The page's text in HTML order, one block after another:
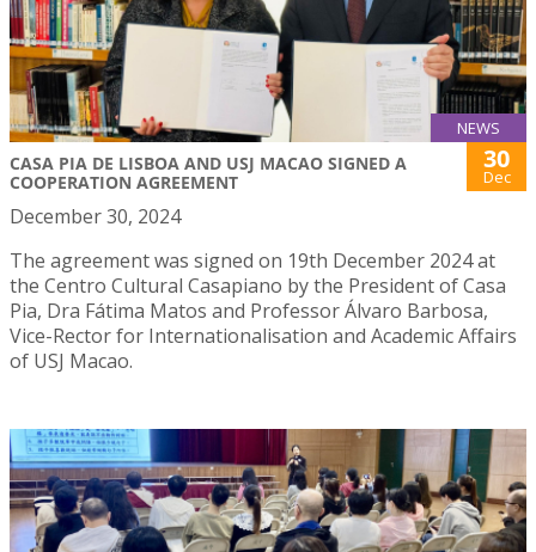
NEWS
CASA PIA DE LISBOA AND USJ MACAO SIGNED A
COOPERATION AGREEMENT
30
Dec
December 30, 2024
The agreement was signed on 19th December 2024 at
the Centro Cultural Casapiano by the President of Casa
Pia, Dra Fátima Matos and Professor Álvaro Barbosa,
Vice-Rector for Internationalisation and Academic Affairs
of USJ Macao.